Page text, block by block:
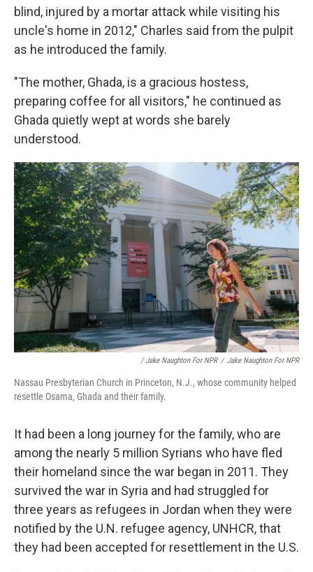
blind, injured by a mortar attack while visiting his
uncle's home in 2012," Charles said from the pulpit
as he introduced the family.
"The mother, Ghada, is a gracious hostess,
preparing coffee for all visitors," he continued as
Ghada quietly wept at words she barely
understood.
/ Jake Naughton For NPR / Jake Naughton For NPR
Nassau Presbyterian Church in Princeton, N.J., whose community helped
resettle Osama, Ghada and their family.
It had been a long journey for the family, who are
among the nearly 5 million Syrians who have fled
their homeland since the war began in 2011. They
survived the war in Syria and had struggled for
three years as refugees in Jordan when they were
notified by the U.N. refugee agency, UNHCR, that
they had been accepted for resettlement in the U.S.